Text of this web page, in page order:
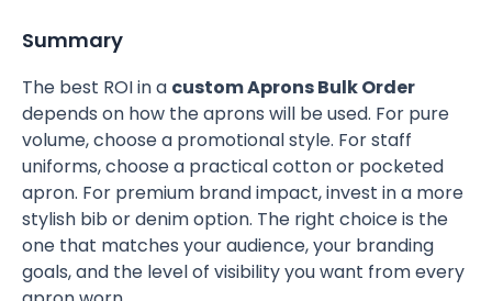
Summary
The best ROI in a custom Aprons Bulk Order
depends on how the aprons will be used. For pure
volume, choose a promotional style. For staff
uniforms, choose a practical cotton or pocketed
apron. For premium brand impact, invest in a more
stylish bib or denim option. The right choice is the
one that matches your audience, your branding
goals, and the level of visibility you want from every